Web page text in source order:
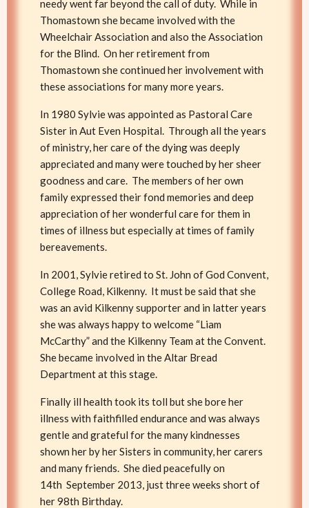
needy went far beyond the call of duty. While in
Thomastown she became involved with the
Wheelchair Association and also the Association
for the Blind. On her retirement from
Thomastown she continued her involvement with
these associations for many more years.
In 1980 Sylvie was appointed as Pastoral Care
Sister in Aut Even Hospital. Through all the years
of ministry, her care of the dying was deeply
appreciated and many were touched by her sheer
goodness and care. The members of her own
family expressed their fond memories and deep
appreciation of her wonderful care for them in
times of illness but especially at times of family
bereavements.
In 2001, Sylvie retired to St. John of God Convent,
College Road, Kilkenny. It must be said that she
was an avid Kilkenny supporter and in latter years
she was always happy to welcome “Liam
McCarthy” and the Kilkenny Team at the Convent.
She became involved in the Altar Bread
Department at this stage.
Finally ill health took its toll but she bore her
illness with faithfilled endurance and was always
gentle and grateful for the many kindnesses
shown her by her Sisters in community, her carers
and many friends. She died peacefully on
14th September 2013, just three weeks short of
her 98th Birthday.